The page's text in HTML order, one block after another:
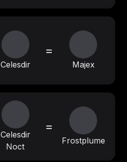
Celesdir
=
Majex
Celesdir
Noct
=
Frostplume